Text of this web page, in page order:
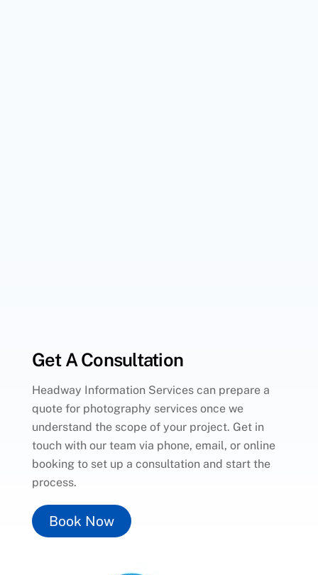
Get A Consultation
Headway Information Services can prepare a
quote for photography services once we
understand the scope of your project. Get in
touch with our team via phone, email, or online
booking to set up a consultation and start the
process.
Book Now